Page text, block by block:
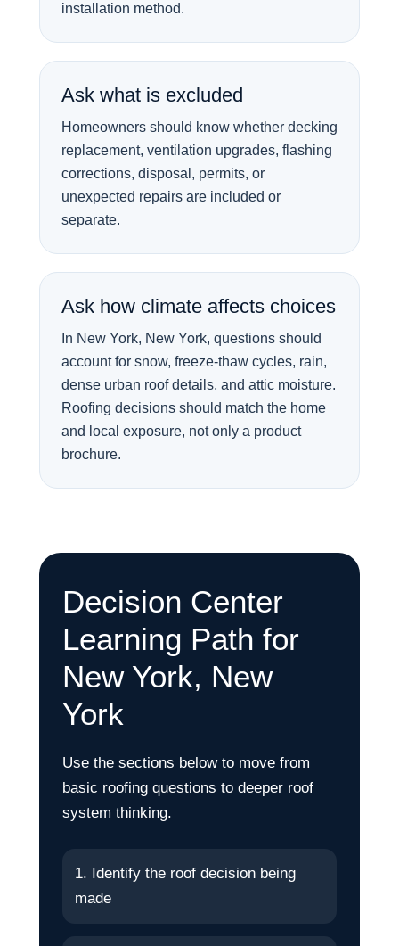
installation method.
Ask what is excluded
Homeowners should know whether decking
replacement, ventilation upgrades, flashing
corrections, disposal, permits, or
unexpected repairs are included or
separate.
Ask how climate affects choices
In New York, New York, questions should
account for snow, freeze-thaw cycles, rain,
dense urban roof details, and attic moisture.
Roofing decisions should match the home
and local exposure, not only a product
brochure.
Decision Center
Learning Path for
New York, New
York
Use the sections below to move from
basic roofing questions to deeper roof
system thinking.
1. Identify the roof decision being
made